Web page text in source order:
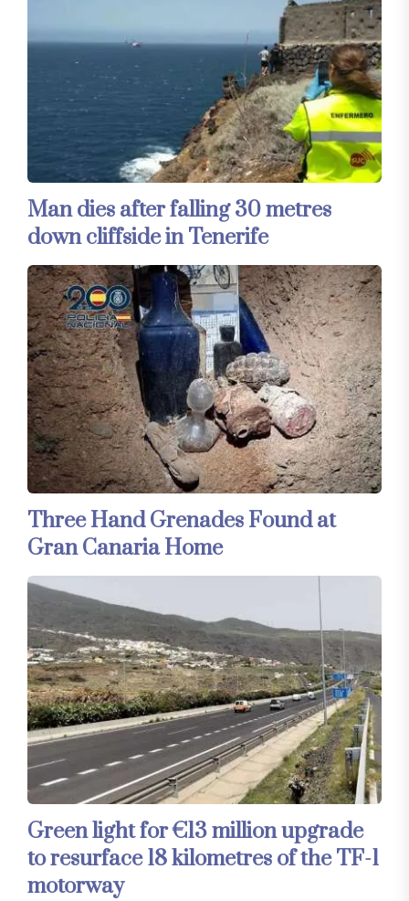
Man dies after falling 30 metres
down cliffside in Tenerife
Three Hand Grenades Found at
Gran Canaria Home
Green light for €13 million upgrade
to resurface 18 kilometres of the TF-1
motorway